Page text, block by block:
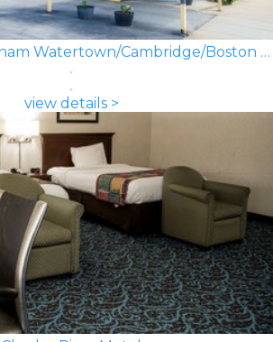
Super 8 by Wyndham Watertown/Cambridge/Boston Area
view details >